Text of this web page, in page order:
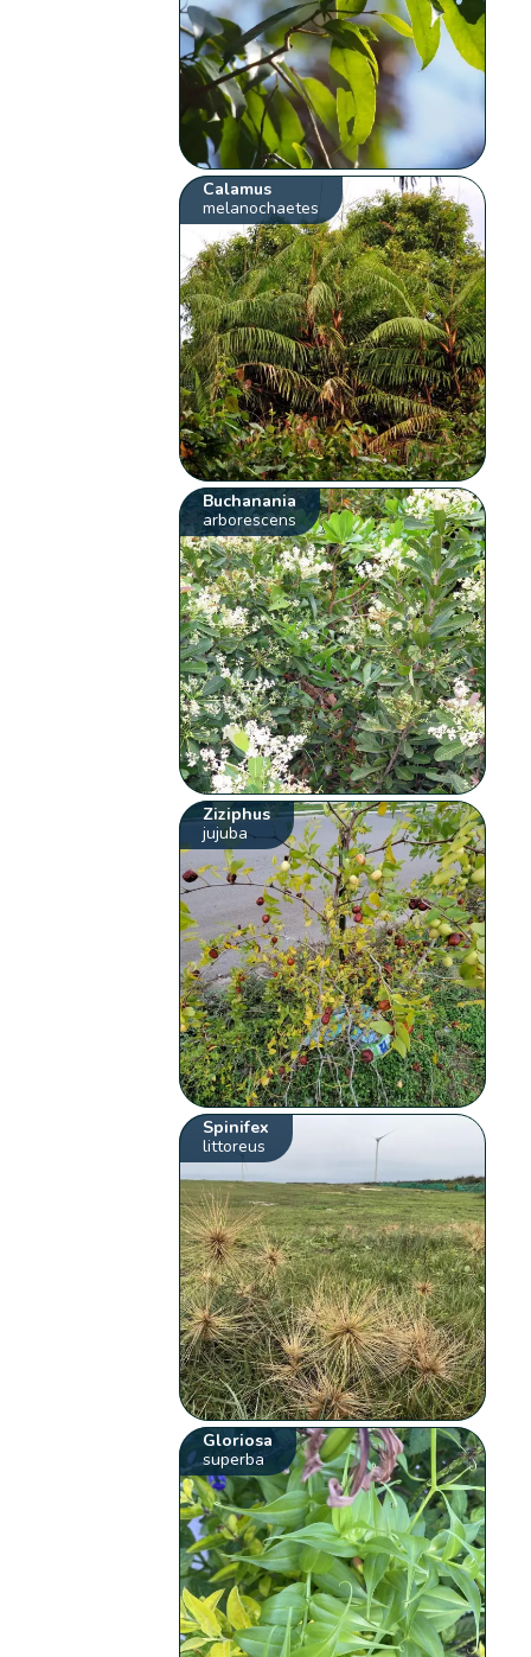
Calamus
melanochaetes
Buchanania
arborescens
Ziziphus
jujuba
Spinifex
littoreus
Gloriosa
superba